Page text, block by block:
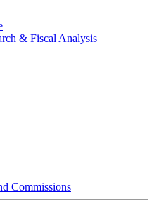
& Fiscal Analysis
Commissions